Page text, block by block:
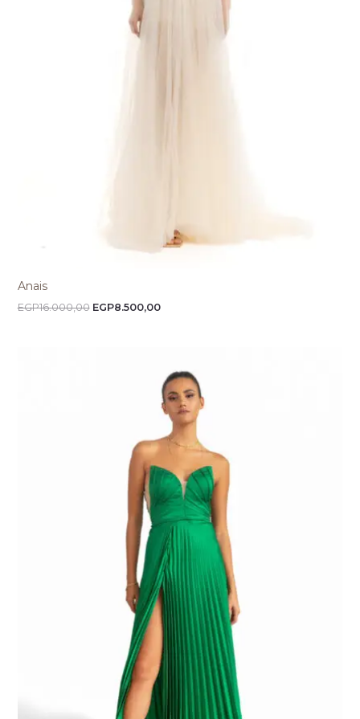
Anais
EGP16.000,00 EGP8.500,00
EGP8.000,00
through
EGP9.000,00